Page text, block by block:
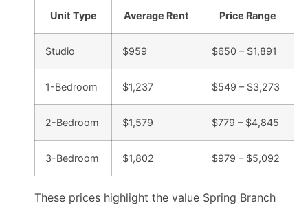
Unit Type Average Rent Price Range
Studio $959 $650 – $1,891
1-Bedroom $1,237 $549 – $3,273
2-Bedroom $1,579 $779 – $4,845
3-Bedroom $1,802 $979 – $5,092
These prices highlight the value Spring Branch